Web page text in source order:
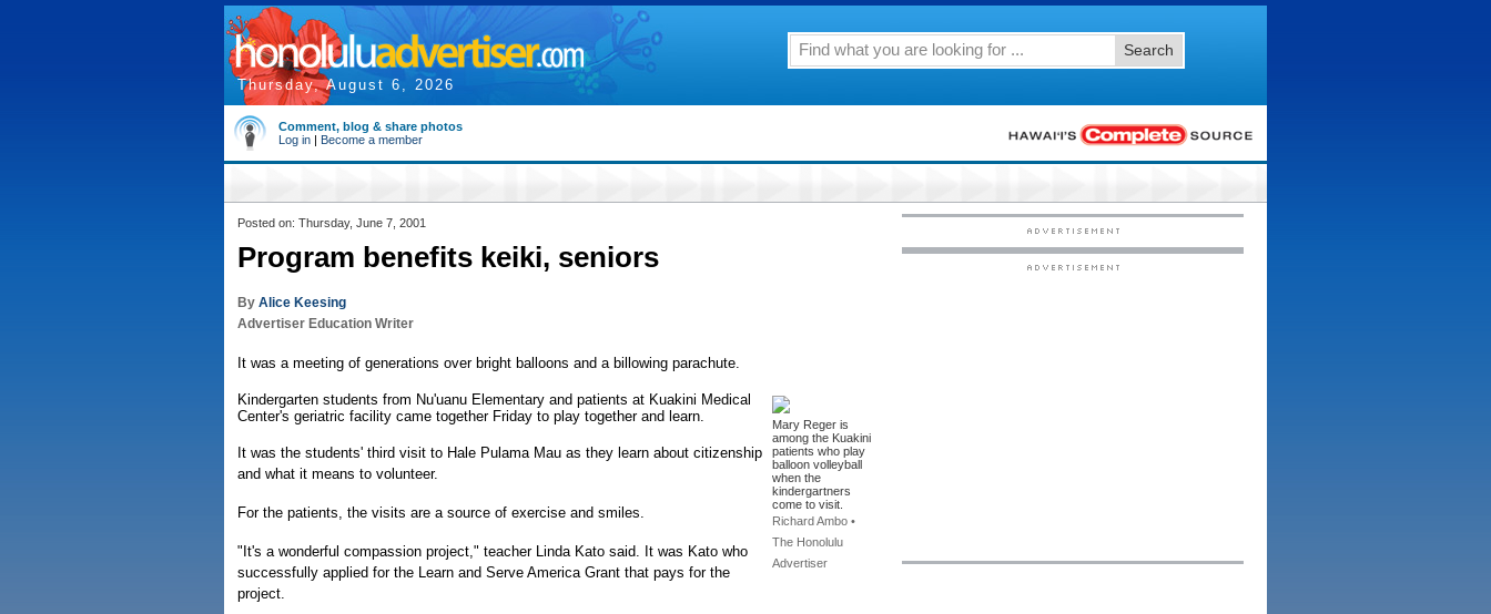
Thursday, August 6, 2026
Search
Comment, blog & share photos
Log in | Become a member
Posted on: Thursday, June 7, 2001
Program benefits keiki, seniors
By Alice Keesing
Advertiser Education Writer
It was a meeting of generations over bright balloons and a billowing parachute.
Mary Reger is
among the Kuakini
patients who play
balloon volleyball
when the
kindergartners
come to visit.
Richard Ambo •
The Honolulu
Advertiser
Kindergarten students from Nu'uanu Elementary and patients at Kuakini Medical
Center's geriatric facility came together Friday to play together and learn.
It was the students' third visit to Hale Pulama Mau as they learn about citizenship
and what it means to volunteer.
For the patients, the visits are a source of exercise and smiles.
"It's a wonderful compassion project," teacher Linda Kato said. It was Kato who
successfully applied for the Learn and Serve America Grant that pays for the
project.